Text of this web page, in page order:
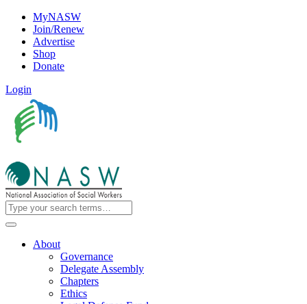
MyNASW
Join/Renew
Advertise
Shop
Donate
Login
About
Governance
Delegate Assembly
Chapters
Ethics